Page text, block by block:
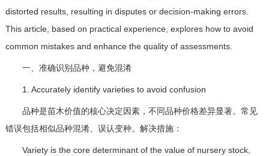
distorted results, resulting in disputes or decision-making errors.
This article, based on practical experience, explores how to avoid
common mistakes and enhance the quality of assessments.
一、准确识别品种，避免混淆
1. Accurately identify varieties to avoid confusion
品种是苗木价值的核心决定因素，不同品种价格差异显著。常见
错误包括相似品种混淆、误认变种。解决措施：
Variety is the core determinant of the value of nursery stock,